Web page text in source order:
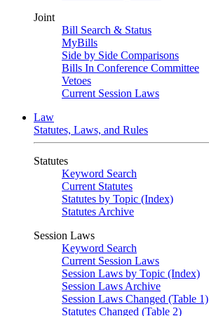
Joint
Bill Search & Status
MyBills
Side by Side Comparisons
Bills In Conference Committee
Vetoes
Current Session Laws
Law
Statutes, Laws, and Rules
Statutes
Keyword Search
Current Statutes
Statutes by Topic (Index)
Statutes Archive
Session Laws
Keyword Search
Current Session Laws
Session Laws by Topic (Index)
Session Laws Archive
Session Laws Changed (Table 1)
Statutes Changed (Table 2)